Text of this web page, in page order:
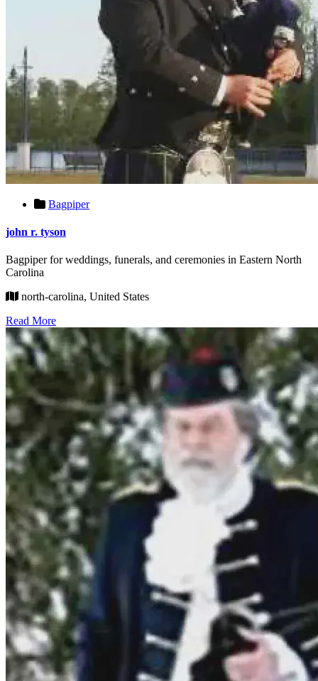
Bagpiper
john r. tyson
Bagpiper for weddings, funerals, and ceremonies in Eastern North
Carolina
north-carolina, United States
Read More